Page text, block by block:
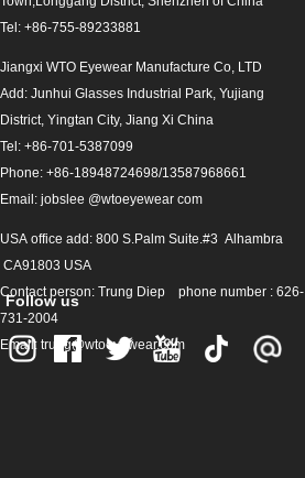
Light Gold
Rose Gold
fancy
C1 C2
C7 C8
Follow us
Tel: +86-755-89233881
Jiangxi WTO Eyewear Manufacture Co, LTD
Add: Junhui Glasses Industrial Park, Yujiang
District, Yingtan City, Jiang Xi China
Tel: +86-701-5387099
Phone: +86-18948724698/13587968661
Email: jobslee @wtoeyewear com
USA office add: 800 S.Palm Suite.#3 Alhambra
CA91803 USA
Contact person: Trung Diep phone number : 626-
731-2004
Email: trung@wtoeyewear.com